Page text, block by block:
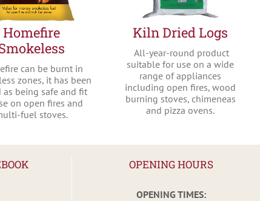
Homefire
can be burnt in
zones, it has been
as being safe and fit
on open fires and
fuel stoves.
Kiln Dried Logs
All-year-round product
suitable for use on a wide
range of appliances
including open fires, wood
burning stoves, chimeneas
and pizza ovens.
OPENING HOURS
OPENING TIMES: